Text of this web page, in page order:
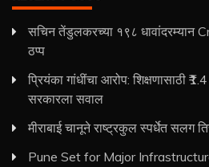
सचिन तेंडुलकरच्या १९८ धावांदरम्यान
ठप्प
प्रियंका गांधींचा आरोप: शिक्षणासाठी
सरकारला सवाल
मीराबाई चानूने राष्ट्रकुल स्पर्धेत सलग
Pune Set for Major